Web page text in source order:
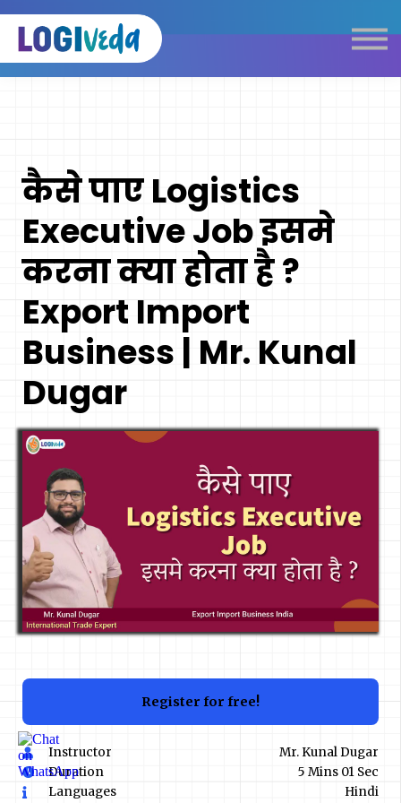
Self Paced E-Learning
Live Learning
Logistics Dictionary
कैसे पाए Logistics
Executive Job इसमे
करना क्या होता है ?
Export Import
Business | Mr. Kunal
Dugar
Register for free!
Instructor
Mr. Kunal Dugar
Duration
5 Mins 01 Sec
Languages
Hindi